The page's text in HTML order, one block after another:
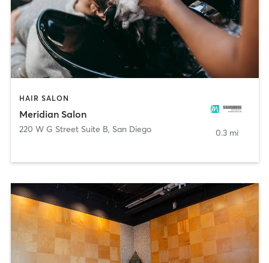
HAIR SALON
Meridian Salon
220 W G Street Suite B, San Diego 0.3 mi